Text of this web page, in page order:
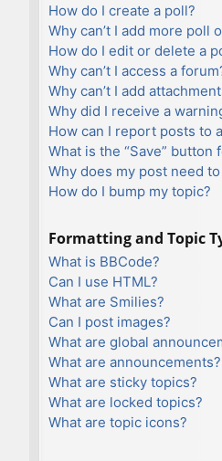
How do I create a poll?
Why can’t I add more poll
How do I edit or delete a
Why can’t I access a
Why can’t I add
Why did I receive a
How can I report posts to
What is the “Save”
Why does my post need
How do I bump my topic?
Formatting and Topic
What is BBCode?
Can I use HTML?
What are Smilies?
Can I post images?
What are global
What are announcements?
What are sticky topics?
What are locked topics?
What are topic icons?